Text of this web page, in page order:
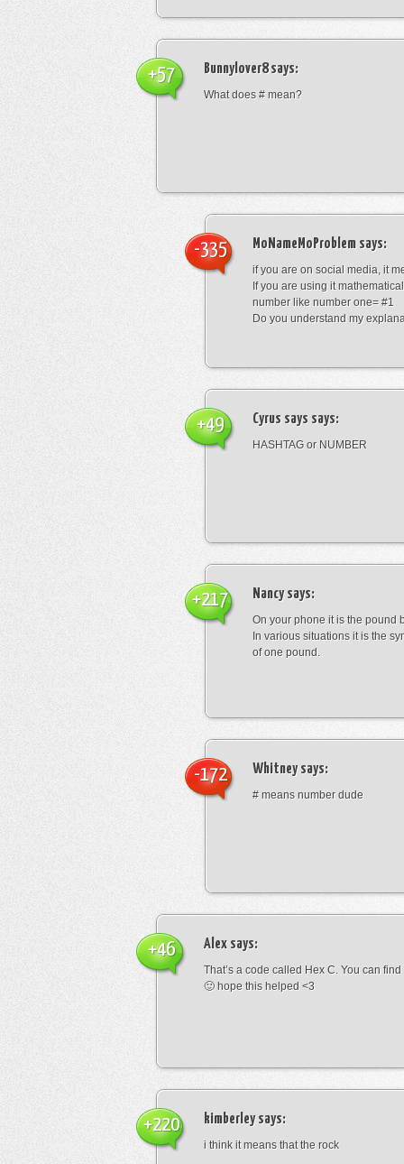
Bunnylover8says:
What does # mean?
+57
MoNameMoProblem says:
if you are on social media, it
If you are using it
number like number one= #1
Do you understand my
-335
Cyrus says says:
HASHTAG or NUMBER
+49
Nancysays:
On your phone it is the pound
In various situations it is the
of one pound.
+217
Whitneysays:
# means number dude
-172
Alex says:
That’s a code called Hex C. You can
🙂 hope this helped <3
+46
kimberleysays:
i think it means that the rock
+220